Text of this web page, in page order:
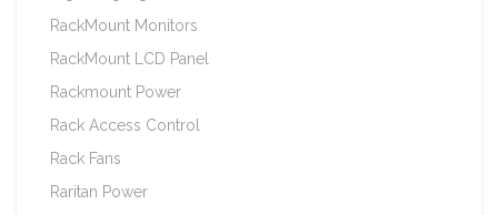
RackMount Monitors
RackMount LCD Panel
Rackmount Power
Rack Access Control
Rack Fans
Raritan Power